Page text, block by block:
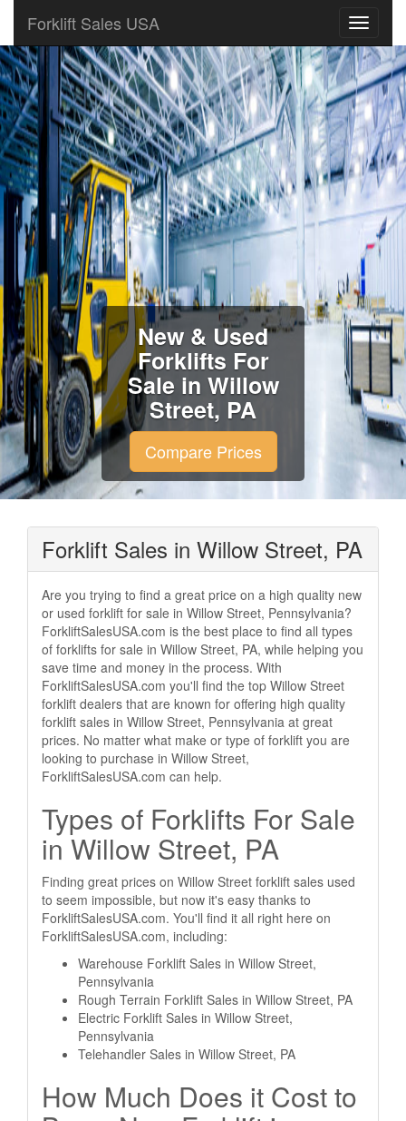
Forklift Sales USA
New & Used
Forklifts For
Sale in Willow
Street, PA
Compare Prices
Forklift Sales in Willow Street, PA
Are you trying to find a great price on a high quality new
or used forklift for sale in Willow Street, Pennsylvania?
ForkliftSalesUSA.com is the best place to find all types
of forklifts for sale in Willow Street, PA, while helping you
save time and money in the process. With
ForkliftSalesUSA.com you'll find the top Willow Street
forklift dealers that are known for offering high quality
forklift sales in Willow Street, Pennsylvania at great
prices. No matter what make or type of forklift you are
looking to purchase in Willow Street,
ForkliftSalesUSA.com can help.
Types of Forklifts For Sale
in Willow Street, PA
Finding great prices on Willow Street forklift sales used
to seem impossible, but now it's easy thanks to
ForkliftSalesUSA.com. You'll find it all right here on
ForkliftSalesUSA.com, including:
Warehouse Forklift Sales in Willow Street,
Pennsylvania
Rough Terrain Forklift Sales in Willow Street, PA
Electric Forklift Sales in Willow Street,
Pennsylvania
Telehandler Sales in Willow Street, PA
How Much Does it Cost to